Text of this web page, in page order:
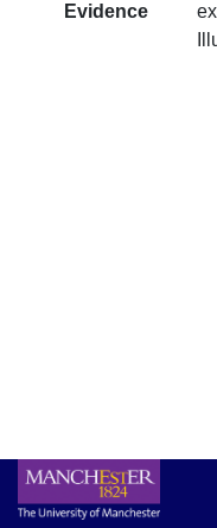
Evidence